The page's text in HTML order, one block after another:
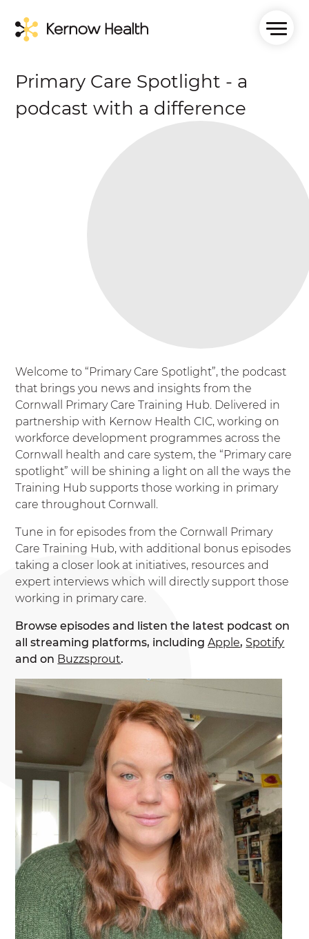
Primary Care Spotlight - a
podcast with a difference
Welcome to “Primary Care Spotlight”, the podcast
that brings you news and insights from the
Cornwall Primary Care Training Hub. Delivered in
partnership with Kernow Health CIC, working on
workforce development programmes across the
Cornwall health and care system, the “Primary care
spotlight” will be shining a light on all the ways the
Training Hub supports those working in primary
care throughout Cornwall.
Tune in for episodes from the Cornwall Primary
Care Training Hub, with additional bonus episodes
taking a closer look at initiatives, resources and
expert interviews which will directly support those
working in primary care.
Browse episodes and listen the latest podcast on
all streaming platforms, includingApple, Spotify
and on Buzzsprout.